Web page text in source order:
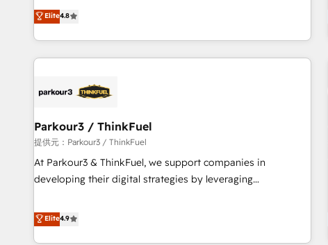
clés : - 10 ans d'expérience - 100+ intégrations CRM
HubSpot réussies - 40 experts conseil - 150 certifications
offering you a roadmap on maximizing EBITDA and
achieving Commercial Excellence. With our targeted
processes, we strengthen your digital transformation and
minimize costs. As HubSpot's Advanced Accredited CRM
business forward. Since 2015 we are fully dedicated to
with reputable companies in B2B sectors such as
manufacturing, SaaS and business services. We prepare a
customized business case that demonstrates the value and
impact of your digital transformation, including a detailed
partnership. Together, we embark on a transformational
journey that sets your business up for long-term success.
Elite4.8
Parkour3 / ThinkFuel
提供元：Parkour3 / ThinkFuel
At Parkour3 & ThinkFuel, we support companies in
developing their digital strategies by leveraging
processes to generate growth. Our offer spans from
Strategy to Operations. We specialize in CRM onboarding
Elite4.9